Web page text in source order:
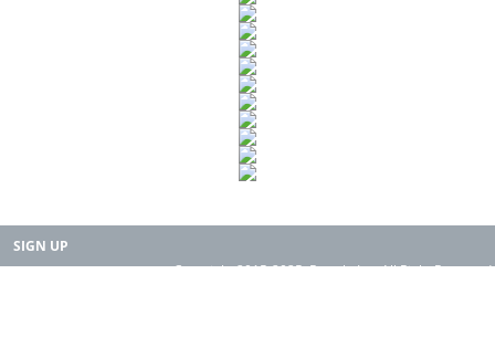
SIGN UP
Copyright 2015-2025. Rearth, Inc. All Right Reserved.